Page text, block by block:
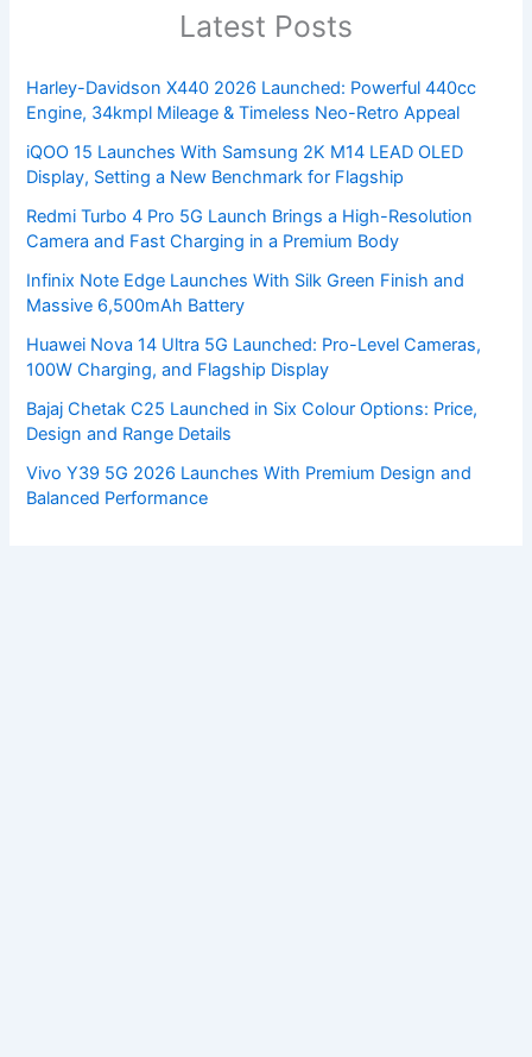
Latest Posts
Harley-Davidson X440 2026 Launched: Powerful 440cc
Engine, 34kmpl Mileage & Timeless Neo-Retro Appeal
iQOO 15 Launches With Samsung 2K M14 LEAD OLED
Display, Setting a New Benchmark for Flagship
Redmi Turbo 4 Pro 5G Launch Brings a High-Resolution
Camera and Fast Charging in a Premium Body
Infinix Note Edge Launches With Silk Green Finish and
Massive 6,500mAh Battery
Huawei Nova 14 Ultra 5G Launched: Pro-Level Cameras,
100W Charging, and Flagship Display
Bajaj Chetak C25 Launched in Six Colour Options: Price,
Design and Range Details
Vivo Y39 5G 2026 Launches With Premium Design and
Balanced Performance